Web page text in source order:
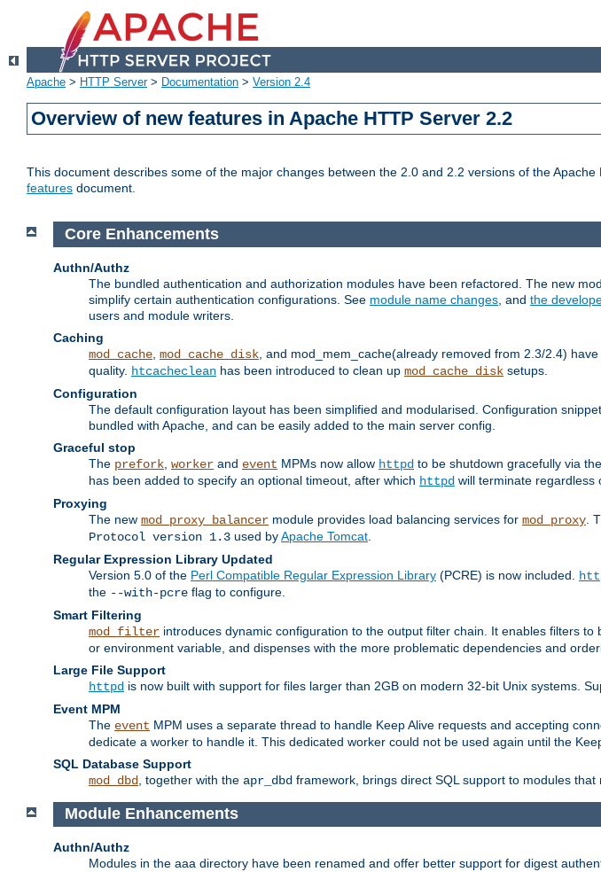
Apache > HTTP Server> Documentation > Version 2.4
Overview of new features in Apache HTTP Server 2.2
This document describes some of the major changes between the 2.0 and 2.2 versions of the
features document.
Core Enhancements
Authn/Authz
The bundled authentication and authorization modules have been refactored. The new
simplify certain authentication configurations. See module name changes , and the
users and module writers.
Caching
mod_cache mod_cache_disk , and mod_mem_cache(already removed from 2.3/2.4)
quality. htcacheclean has been introduced to clean up mod_cache_disk setups.
Configuration
The default configuration layout has been simplified and modularised. Configuration
bundled with Apache, and can be easily added to the main server config.
Graceful stop
The prefork worker and event MPMs now allow httpd to be shutdown gracefully via the
has been added to specify an optional timeout, after which httpd will terminate regardless
Proxying
The new mod_proxy_balancer module provides load balancing services for mod_proxy .
Protocol version 1.3 used byApache Tomcat
Regular Expression Library Updated
Version 5.0 of the Perl Compatible Regular Expression Library (PCRE) is now included.
the --with-pcre flag to configure.
Smart Filtering
mod_filter introduces dynamic configuration to the output filter chain. It enables filters
or environment variable, and dispenses with the more problematic dependencies and
Large File Support
httpd is now built with support for files larger than 2GB on modern 32-bit Unix systems.
Event MPM
The event MPM uses a separate thread to handle Keep Alive requests and accepting
dedicate a worker to handle it. This dedicated worker could not be used again until the
SQL Database Support
mod_dbd
, together with the apr_dbd framework, brings direct SQL support to modules
Module Enhancements
Authn/Authz
Modules in the aaa directory have been renamed and offer better support for digest